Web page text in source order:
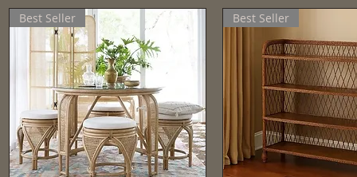
Best Seller Best Seller